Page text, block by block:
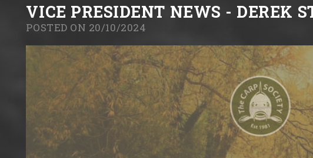
VICE PRESIDENT NEWS - DEREK
POSTED ON 20/10/2024